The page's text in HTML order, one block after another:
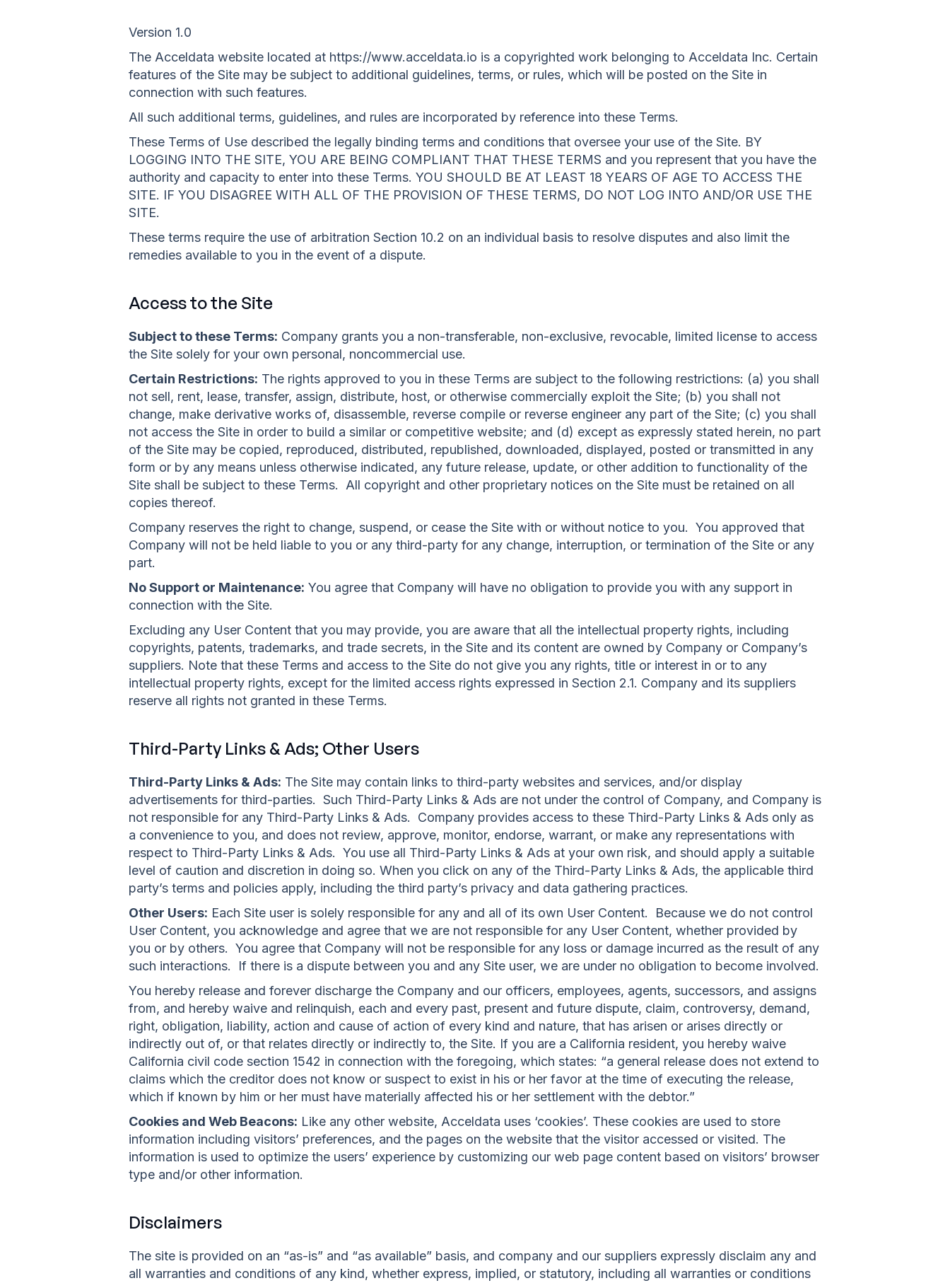
Version 1.0
The Acceldata website located at https://www.acceldata.io is a copyrighted work belonging to Acceldata Inc. Certain
features of the Site may be subject to additional guidelines, terms, or rules, which will be posted on the Site in
connection with such features.
All such additional terms, guidelines, and rules are incorporated by reference into these Terms.
These Terms of Use described the legally binding terms and conditions that oversee your use of the Site. BY
LOGGING INTO THE SITE, YOU ARE BEING COMPLIANT THAT THESE TERMS and you represent that you have the
authority and capacity to enter into these Terms. YOU SHOULD BE AT LEAST 18 YEARS OF AGE TO ACCESS THE
SITE. IF YOU DISAGREE WITH ALL OF THE PROVISION OF THESE TERMS, DO NOT LOG INTO AND/OR USE THE
SITE.
These terms require the use of arbitration Section 10.2 on an individual basis to resolve disputes and also limit the
remedies available to you in the event of a dispute.
Access to the Site
Subject to these Terms: Company grants you a non-transferable, non-exclusive, revocable, limited license to access
the Site solely for your own personal, noncommercial use.
Certain Restrictions: The rights approved to you in these Terms are subject to the following restrictions: (a) you shall
not sell, rent, lease, transfer, assign, distribute, host, or otherwise commercially exploit the Site; (b) you shall not
change, make derivative works of, disassemble, reverse compile or reverse engineer any part of the Site; (c) you shall
not access the Site in order to build a similar or competitive website; and (d) except as expressly stated herein, no part
of the Site may be copied, reproduced, distributed, republished, downloaded, displayed, posted or transmitted in any
form or by any means unless otherwise indicated, any future release, update, or other addition to functionality of the
Site shall be subject to these Terms. All copyright and other proprietary notices on the Site must be retained on all
copies thereof.
Company reserves the right to change, suspend, or cease the Site with or without notice to you. You approved that
Company will not be held liable to you or any third-party for any change, interruption, or termination of the Site or any
part.
No Support or Maintenance: You agree that Company will have no obligation to provide you with any support in
connection with the Site.
Excluding any User Content that you may provide, you are aware that all the intellectual property rights, including
copyrights, patents, trademarks, and trade secrets, in the Site and its content are owned by Company or Company’s
suppliers. Note that these Terms and access to the Site do not give you any rights, title or interest in or to any
intellectual property rights, except for the limited access rights expressed in Section 2.1. Company and its suppliers
reserve all rights not granted in these Terms.
Third-Party Links & Ads; Other Users
Third-Party Links & Ads: The Site may contain links to third-party websites and services, and/or display
advertisements for third-parties. Such Third-Party Links & Ads are not under the control of Company, and Company is
not responsible for any Third-Party Links & Ads. Company provides access to these Third-Party Links & Ads only as
a convenience to you, and does not review, approve, monitor, endorse, warrant, or make any representations with
respect to Third-Party Links & Ads. You use all Third-Party Links & Ads at your own risk, and should apply a suitable
level of caution and discretion in doing so. When you click on any of the Third-Party Links & Ads, the applicable third
party’s terms and policies apply, including the third party’s privacy and data gathering practices.
Other Users: Each Site user is solely responsible for any and all of its own User Content. Because we do not control
User Content, you acknowledge and agree that we are not responsible for any User Content, whether provided by
you or by others. You agree that Company will not be responsible for any loss or damage incurred as the result of any
such interactions. If there is a dispute between you and any Site user, we are under no obligation to become involved.
You hereby release and forever discharge the Company and our officers, employees, agents, successors, and assigns
from, and hereby waive and relinquish, each and every past, present and future dispute, claim, controversy, demand,
right, obligation, liability, action and cause of action of every kind and nature, that has arisen or arises directly or
indirectly out of, or that relates directly or indirectly to, the Site. If you are a California resident, you hereby waive
California civil code section 1542 in connection with the foregoing, which states: “a general release does not extend to
claims which the creditor does not know or suspect to exist in his or her favor at the time of executing the release,
which if known by him or her must have materially affected his or her settlement with the debtor.”
Cookies and Web Beacons: Like any other website, Acceldata uses ‘cookies’. These cookies are used to store
information including visitors’ preferences, and the pages on the website that the visitor accessed or visited. The
information is used to optimize the users’ experience by customizing our web page content based on visitors’ browser
type and/or other information.
Disclaimers
The site is provided on an “as-is” and “as available” basis, and company and our suppliers expressly disclaim any and
all warranties and conditions of any kind, whether express, implied, or statutory, including all warranties or conditions